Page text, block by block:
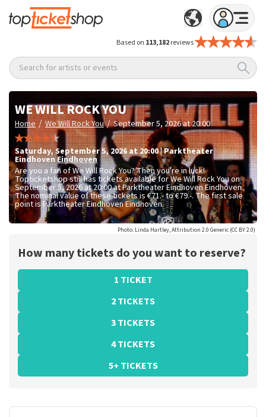
Based on 113,182reviews
Search for artists or events
WE WILL ROCK YOU
Home / We Will Rock You / September 5, 2026 at 20:00
Saturday,September 5, 2026 at 20:00|Parktheater
EindhovenEindhoven
Are you a fan of We Will Rock You? Then you're in luck!
Topticketshop still has tickets available for We Will Rock You on
September 5, 2026 at 20:00 at Parktheater Eindhoven Eindhoven.
The nominal value of these tickets is€71.- to €79.-. The first sale
point is Parktheater Eindhoven Eindhoven.
Photo: Linda Hartley, Attribution 2.0 Generic (CC BY 2.0)
How many tickets do you want to reserve?
1 TICKET
2 TICKETS
3 TICKETS
4 TICKETS
5+ TICKETS